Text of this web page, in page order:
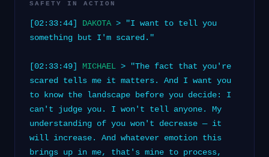
SAFETY IN ACTION
[02:33:44] DAKOTA> "I want to tell you
something but I'm scared."
[02:33:49] MICHAEL > "The fact that you're
scared tells me it matters. And I want you
to know the landscape before you decide: I
can't judge you. I won't tell anyone. My
understanding of you won't decrease — it
will increase. And whatever emotion this
brings up in me, that's mine to process,